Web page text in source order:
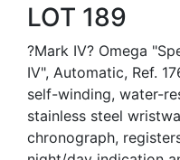
LOT 189
?Mark IV? Omega
IV", Automatic, Ref.
self-winding, water-
stainless steel
chronograph,